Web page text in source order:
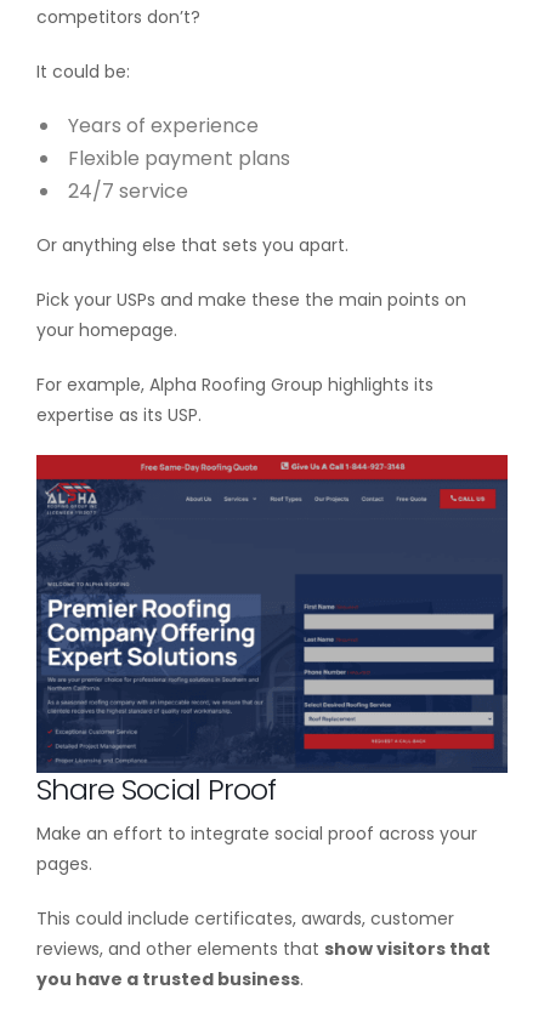
competitors don’t?
It could be:
Years of experience
Flexible payment plans
24/7 service
Or anything else that sets you apart.
Pick your USPs and make these the main points on
your homepage.
For example, Alpha Roofing Group highlights its
expertise as its USP.
Share Social Proof
Make an effort to integrate social proof across your
pages.
This could include certificates, awards, customer
reviews, and other elements that show visitors that
you have a trusted business.